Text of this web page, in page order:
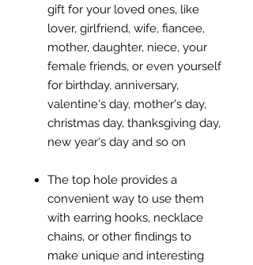
gift for your loved ones, like
lover, girlfriend, wife, fiancee,
mother, daughter, niece, your
female friends, or even yourself
for birthday, anniversary,
valentine's day, mother's day,
christmas day, thanksgiving day,
new year's day and so on
The top hole provides a
convenient way to use them
with earring hooks, necklace
chains, or other findings to
make unique and interesting